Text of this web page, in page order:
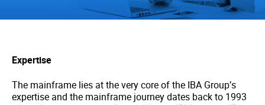
Expertise
The mainframe lies at the very core of the IBA Group’s
expertise and the mainframe journey dates back to 1993